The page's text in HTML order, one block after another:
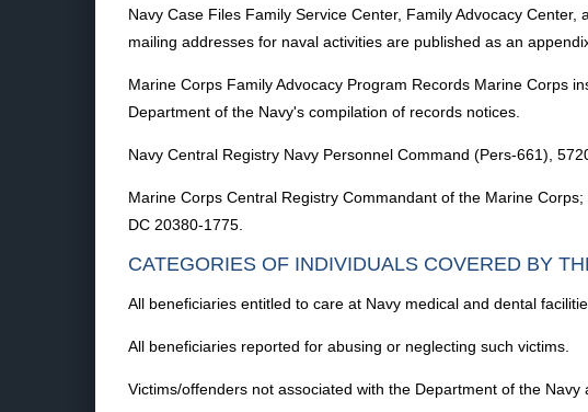
Navy Case Files Family Service Center, Family Advocacy
mailing addresses for naval activities are published as an
Marine Corps Family Advocacy Program Records Marine Corps
Department of the Navy's compilation of records notices.
Navy Central Registry Navy Personnel Command (Pers-661),
Marine Corps Central Registry Commandant of the Marine
DC 20380-1775.
CATEGORIES OF INDIVIDUALS COVERED BY
All beneficiaries entitled to care at Navy medical and dental
All beneficiaries reported for abusing or neglecting such victims.
Victims/offenders not associated with the Department of the